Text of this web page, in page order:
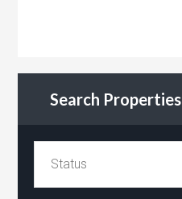
Search Properties